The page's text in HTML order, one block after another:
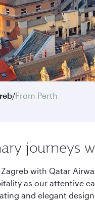
/From Perth
journeys
with Qatar
as our attentive
and elegant